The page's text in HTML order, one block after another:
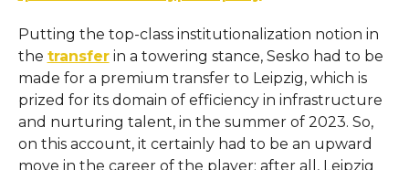
Putting the top-class institutionalization notion in
the transferin a towering stance, Sesko had to be
made for a premium transfer to Leipzig, which is
prized for its domain of efficiency in infrastructure
and nurturing talent, in the summer of 2023. So,
on this account, it certainly had to be an upward
move in the career of the player; after all, Leipzig